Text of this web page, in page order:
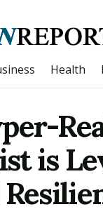
Health
is